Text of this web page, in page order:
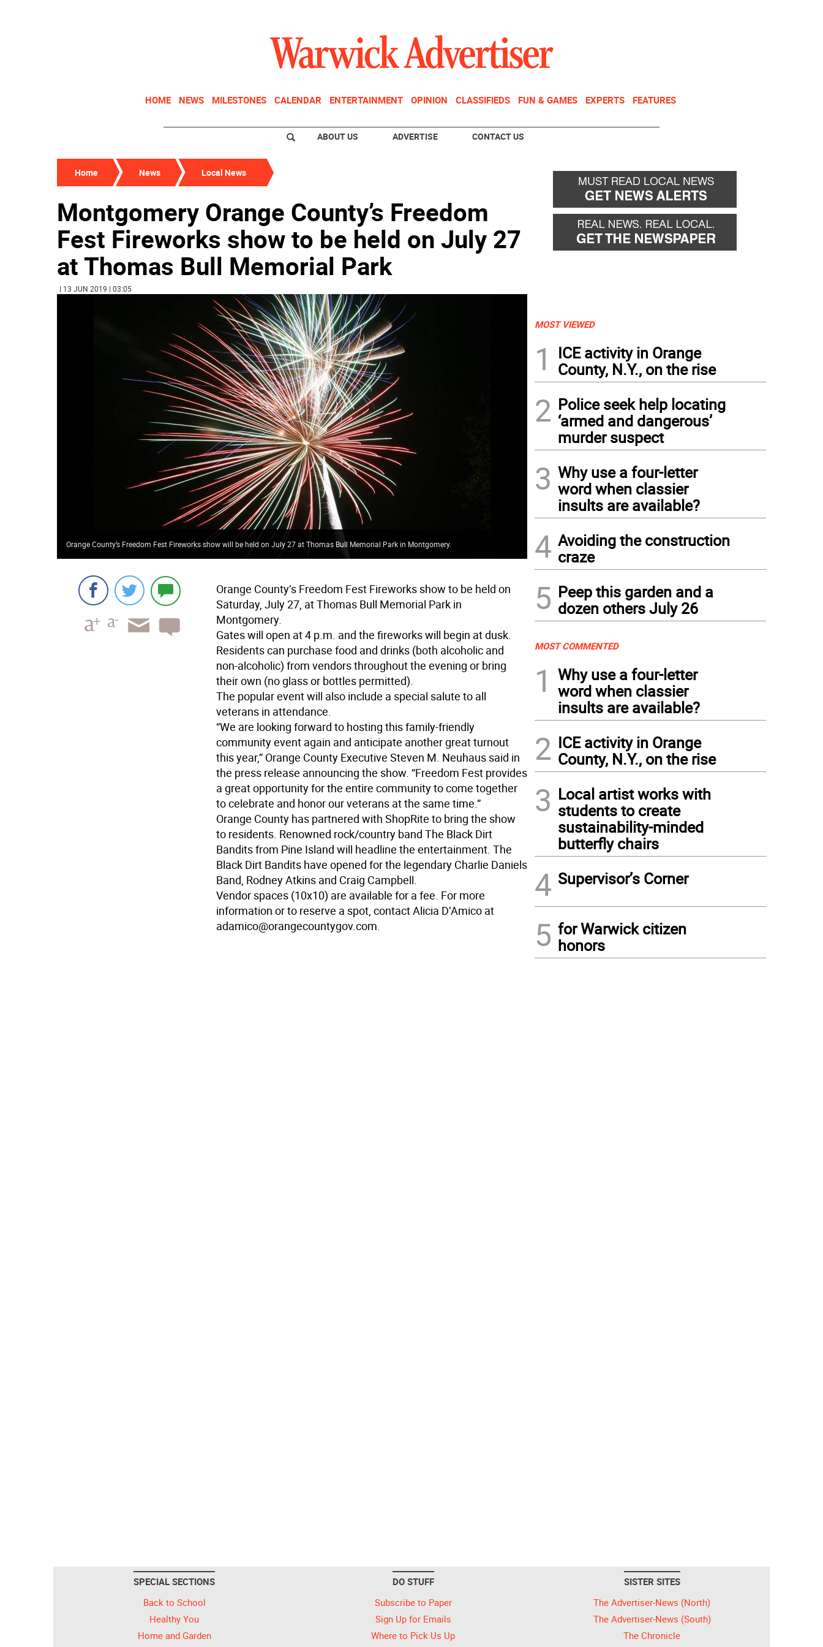
HOME NEWS MILESTONES CALENDAR ENTERTAINMENT OPINION CLASSIFIEDS FUN & GAMES EXPERTS FEATURES
ABOUT US ADVERTISE CONTACT US
Home News Local News
Montgomery Orange County’s Freedom
Fest Fireworks show to be held on July 27
at Thomas Bull Memorial Park
| 13 JUN 2019 | 03:05
Orange County’s Freedom Fest Fireworks show will be held on July 27 at Thomas Bull Memorial Park in Montgomery.
Orange County’s Freedom Fest Fireworks show to be held on
Saturday, July 27, at Thomas Bull Memorial Park in
Montgomery.
Gates will open at 4 p.m. and the fireworks will begin at dusk.
Residents can purchase food and drinks (both alcoholic and
non-alcoholic) from vendors throughout the evening or bring
their own (no glass or bottles permitted).
The popular event will also include a special salute to all
veterans in attendance.
“We are looking forward to hosting this family-friendly
community event again and anticipate another great turnout
this year,” Orange County Executive Steven M. Neuhaus said in
the press release announcing the show. “Freedom Fest provides
a great opportunity for the entire community to come together
to celebrate and honor our veterans at the same time.”
Orange County has partnered with ShopRite to bring the show
to residents. Renowned rock/country band The Black Dirt
Bandits from Pine Island will headline the entertainment. The
Black Dirt Bandits have opened for the legendary Charlie Daniels
Band, Rodney Atkins and Craig Campbell.
Vendor spaces (10x10) are available for a fee. For more
information or to reserve a spot, contact Alicia D’Amico at
adamico@orangecountygov.com.
MOST VIEWED
1
ICE activity in Orange
County, N.Y., on the rise
2 Police seek help locating
‘armed and dangerous’
murder suspect
3 Why use a four-letter
word when classier
insults are available?
4 Avoiding the construction
craze
5 Peep this garden and a
dozen others July 26
MOST COMMENTED
1
Why use a four-letter
word when classier
insults are available?
2 ICE activity in Orange
County, N.Y., on the rise
3 Local artist works with
students to create
sustainability-minded
butterfly chairs
4 Supervisor’s Corner
5 for Warwick citizen
honors
SPECIAL SECTIONS
Back to School
Healthy You
Home and Garden
DO STUFF
Subscribe to Paper
Sign Up for Emails
Where to Pick Us Up
SISTER SITES
The Advertiser-News (North)
The Advertiser-News (South)
The Chronicle